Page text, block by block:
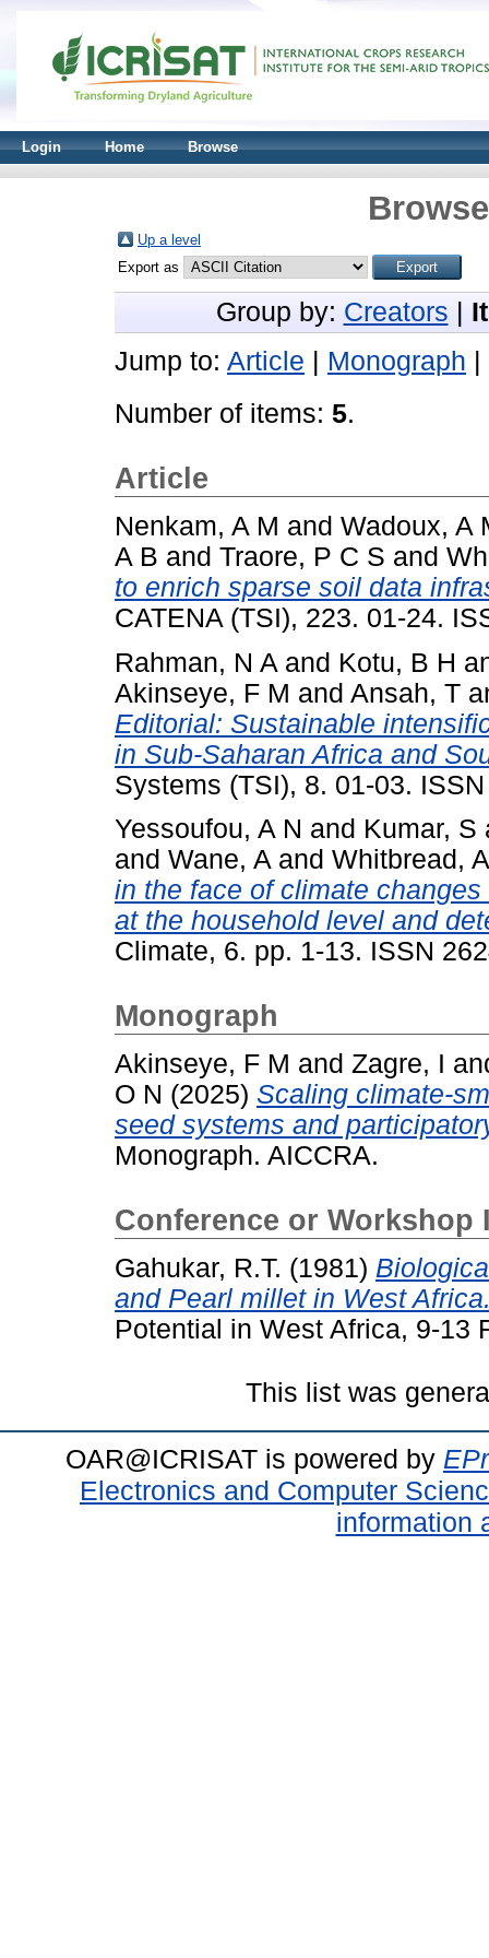
Login Home Browse
Up a level
Export as
Group by: Creators
Jump to: Article Monograph
Number of items: 5.
Article
Nenkam, A M and Wadoux, A
A B and Traore, P C S and
to enrich sparse soil data
CATENA (TSI), 223. 01-24.
Rahman, N A and Kotu, B H
Akinseye, F M and Ansah, T
Editorial: Sustainable
in Sub-Saharan Africa and
Systems (TSI), 8. 01-03.
Yessoufou, A N and Kumar, S
and Wane, A and Whitbread,
in the face of climate
at the household level and
Climate, 6. pp. 1-13. ISSN
Monograph
Akinseye, F M and Zagre, I
O N (2025) Scaling climate-
seed systems and
Monograph. AICCRA.
Conference or Workshop
Gahukar, R.T. (1981)
and Pearl millet in West
Potential in West Africa, 9-13
This list was
OAR@ICRISAT is powered by
Electronics and Computer
information